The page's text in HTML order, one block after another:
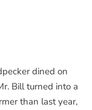
dined on
Bill turned into a
than last year,